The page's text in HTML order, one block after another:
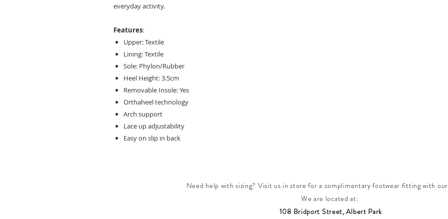
everyday activity.
Features:
Upper: Textile
Lining: Textile
Sole: Phylon/Rubber
Heel Height: 3.5cm
Removable Insole: Yes
Orthaheel technology
Arch support
Lace up adjustability
Easy on slip in back
Need help with sizing? Visit us in store for a complimentary footwear fitting with
We are located at:
108 Bridport Street, Albert Park